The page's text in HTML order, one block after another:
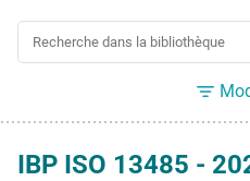
IBP ISO 13485 -